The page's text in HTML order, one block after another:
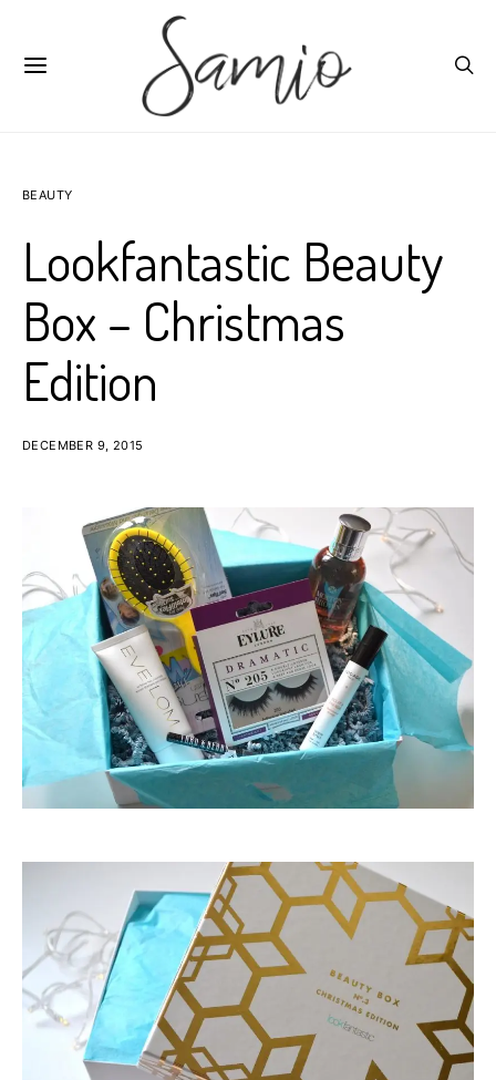
BEAUTY
Lookfantastic Beauty
Box – Christmas
Edition
DECEMBER 9, 2015